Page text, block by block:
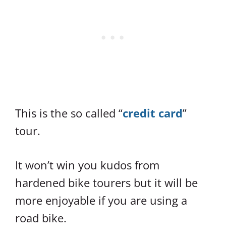
This is the so called “credit card”
tour.
It won’t win you kudos from
hardened bike tourers but it will be
more enjoyable if you are using a
road bike.